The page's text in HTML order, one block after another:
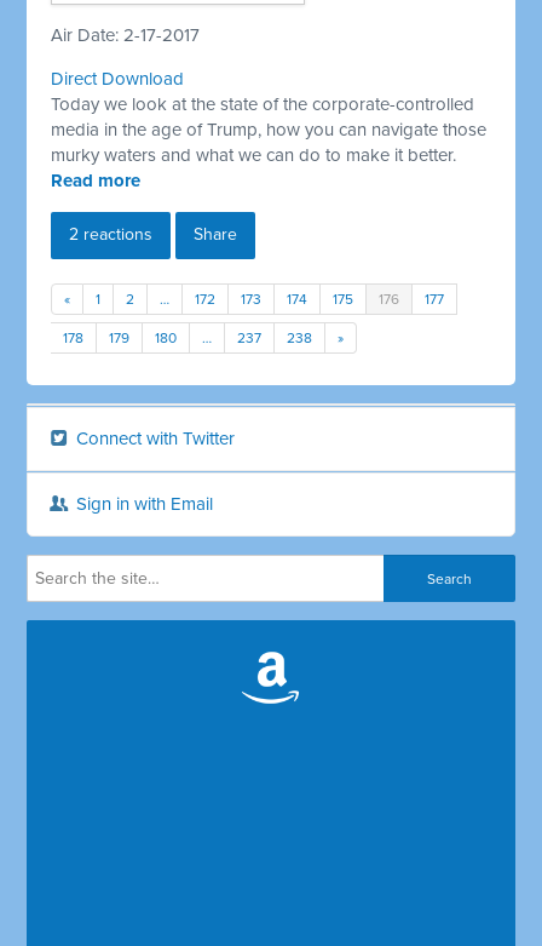
Air Date: 2-17-2017
Direct Download
Today we look at the state of the corporate-controlled
media in the age of Trump, how you can navigate those
murky waters and what we can do to make it better.
Read more
2 reactions Share
« 1 2 … 172 173 174 175 176 177
178 179 180 … 237 238 »
Connect with Twitter
Sign in with Email